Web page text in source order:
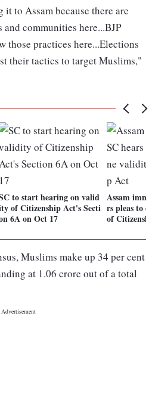
to Assam because there are
communities here...BJP
those practices here...Elections
their tactics to target Muslims,"
to start hearing on valid
of Citizenship Act's Secti
6A on Oct 17
Assam
rs pleas to
of
Muslims make up 34 per cent
at 1.06 crore out of a total